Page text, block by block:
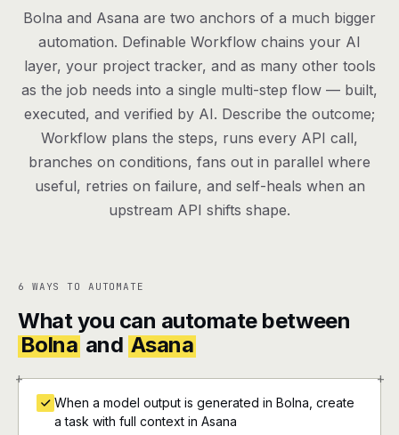
Bolna and Asana are two anchors of a much bigger
automation. Definable Workflow chains your AI
layer, your project tracker, and as many other tools
as the job needs into a single multi-step flow — built,
executed, and verified by AI. Describe the outcome;
Workflow plans the steps, runs every API call,
branches on conditions, fans out in parallel where
useful, retries on failure, and self-heals when an
upstream API shifts shape.
6 WAYS TO AUTOMATE
What you can automate between
Bolna and Asana
+ +
When a model output is generated in Bolna, create
a task with full context in Asana